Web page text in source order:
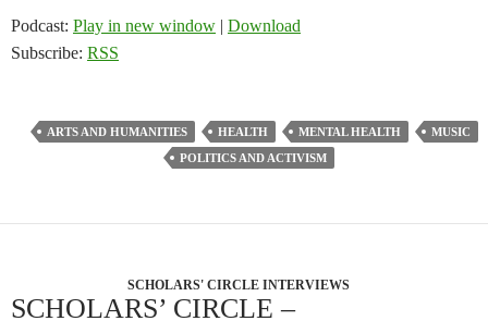
Podcast: Play in new window | Download
Subscribe: RSS
ARTS AND HUMANITIES HEALTH MENTAL HEALTH
MUSIC
POLITICS AND ACTIVISM
SCHOLARS' CIRCLE INTERVIEWS
SCHOLARS’ CIRCLE –